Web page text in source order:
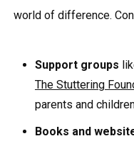
world of difference.
Support groups
The Stuttering
parents and
Books and